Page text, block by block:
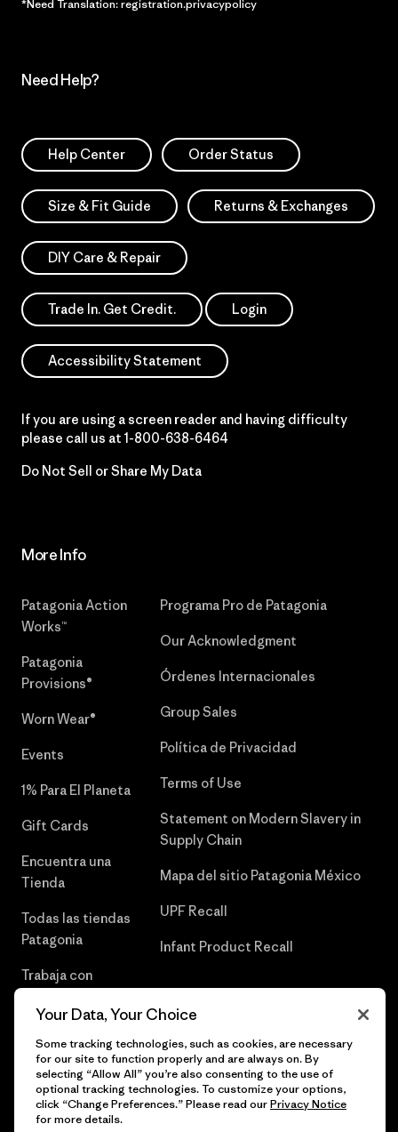
*Need Translation: registration.privacypolicy
Need Help?
Help Center Order Status
Size & Fit Guide Returns & Exchanges
DIY Care & Repair
Trade In. Get Credit. Login
Accessibility Statement
If you are using a screen reader and having difficulty
please call us at 1-800-638-6464
Do Not Sell or Share My Data
More Info
Patagonia Action
Works™
Patagonia
Provisions®
Worn Wear®
Events
1% Para El Planeta
Gift Cards
Encuentra una
Tienda
Todas las tiendas
Patagonia
Trabaja con
Programa Pro de Patagonia
Our Acknowledgment
Órdenes Internacionales
Group Sales
Política de Privacidad
Terms of Use
Statement on Modern Slavery in
Supply Chain
Mapa del sitio Patagonia México
UPF Recall
Infant Product Recall
© 2026 Patagonia, Inc. Todos los derechos reservados.
Your Data, Your Choice
Some tracking technologies, such as cookies, are necessary
for our site to function properly and are always on. By
selecting “Allow All” you’re also consenting to the use of
optional tracking technologies. To customize your options,
click “Change Preferences.” Please read ourPrivacy Notice
for more details.